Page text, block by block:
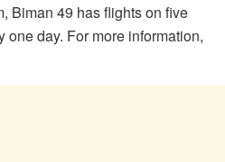
Biman 49 has flights on five
one day. For more information,